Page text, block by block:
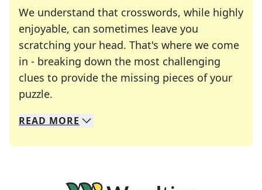
We understand that crosswords, while highly
enjoyable, can sometimes leave you
scratching your head. That's where we come
in - breaking down the most challenging
clues to provide the missing pieces of your
puzzle.
We specialize in solving many of your favorite
Whether you're a daily crossword enthusiast or
READ MORE